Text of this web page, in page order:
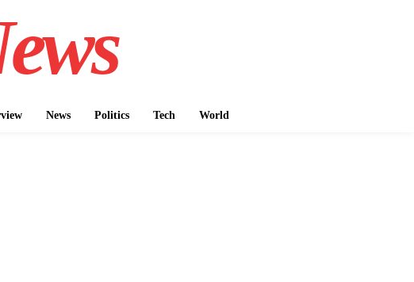
News Politics Tech World